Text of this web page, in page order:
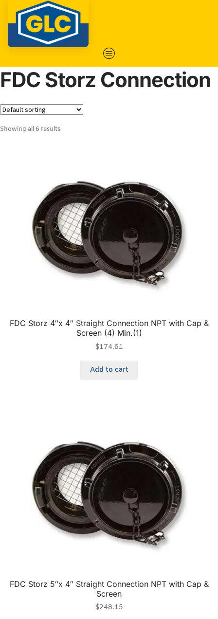
FDC Storz Connection
Showing all 6 results
FDC Storz 4″x 4″ Straight Connection NPT with Cap &
Screen (4) Min.(1)
$174.61
Add to cart
FDC Storz 5″x 4″ Straight Connection NPT with Cap &
Screen
$248.15